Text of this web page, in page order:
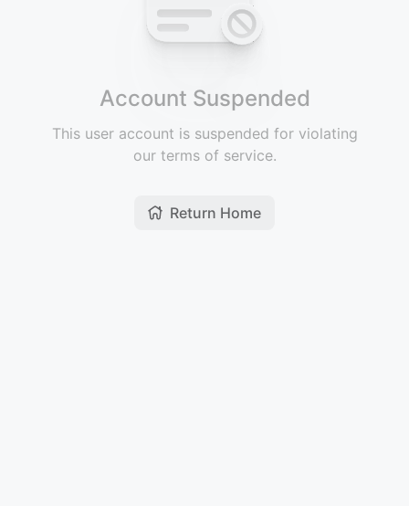
Account Suspended
This user account is suspended for violating
our terms of service.
Return Home